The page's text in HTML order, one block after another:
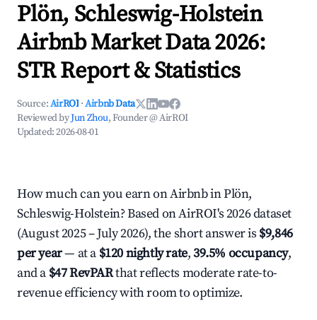
Plön, Schleswig-Holstein
Airbnb Market Data 2026:
STR Report & Statistics
Source:AirROI ·Airbnb Data
Reviewed byJun Zhou, Founder @ AirROI
Updated:2026-08-01
How much can you earn on Airbnb in Plön,
Schleswig-Holstein? Based on AirROI's 2026 dataset
(August 2025 – July 2026), the short answer is $9,846
per year— at a $120 nightly rate,39.5% occupancy,
and a $47 RevPARthat reflects moderate rate-to-
revenue efficiency with room to optimize.